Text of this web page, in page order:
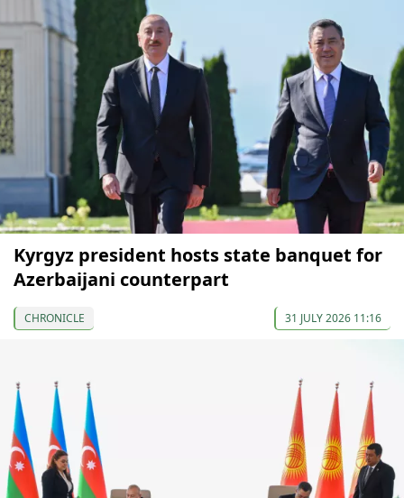
Kyrgyz president hosts state banquet for
Azerbaijani counterpart
CHRONICLE 31 JULY 2026 11:16